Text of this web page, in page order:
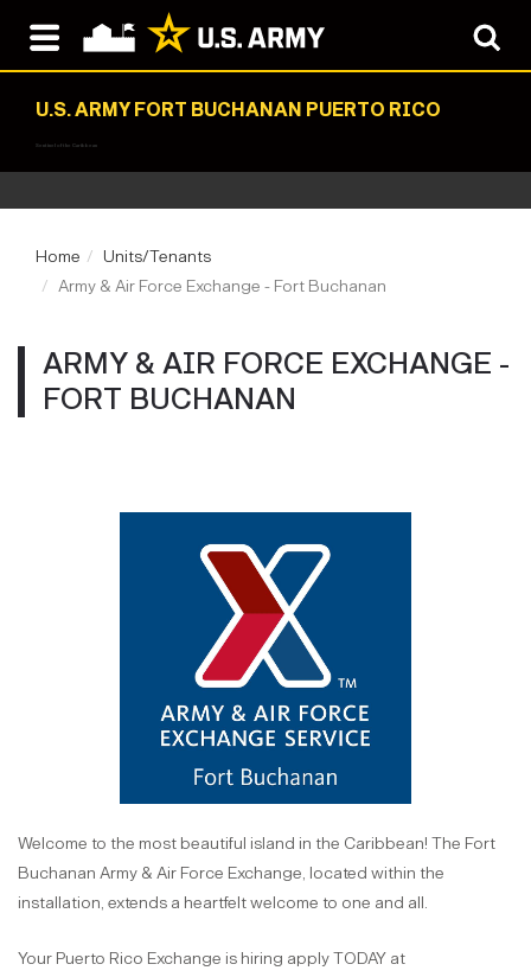
U.S. ARMY FORT BUCHANAN PUERTO RICO
Sentinel of the Caribbean
Home
Units/Tenants
Army & Air Force Exchange - Fort Buchanan
ARMY & AIR FORCE EXCHANGE -
FORT BUCHANAN
Welcome to the most beautiful island in the Caribbean! The Fort
Buchanan Army & Air Force Exchange, located within the
installation, extends a heartfelt welcome to one and all.
Your Puerto Rico Exchange is hiring apply TODAY at